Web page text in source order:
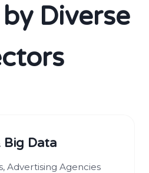
Diverse
Data
Advertising Agencies